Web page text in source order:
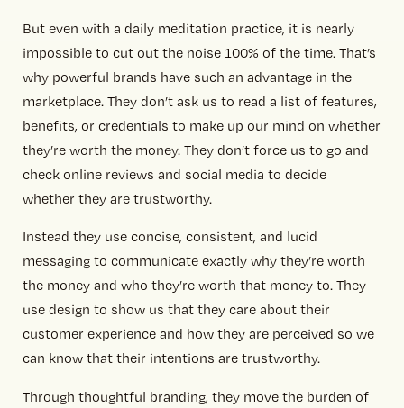
But even with a daily meditation practice, it is nearly
impossible to cut out the noise 100% of the time. That’s
why powerful brands have such an advantage in the
marketplace. They don’t ask us to read a list of features,
benefits, or credentials to make up our mind on whether
they’re worth the money. They don’t force us to go and
check online reviews and social media to decide
whether they are trustworthy.
Instead they use concise, consistent, and lucid
messaging to communicate exactly why they’re worth
the money and who they’re worth that money to. They
use design to show us that they care about their
customer experience and how they are perceived so we
can know that their intentions are trustworthy.
Through thoughtful branding, they move the burden of